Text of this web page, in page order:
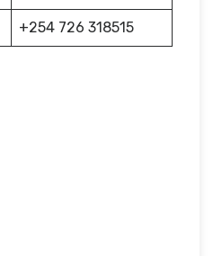
+254 726 318515